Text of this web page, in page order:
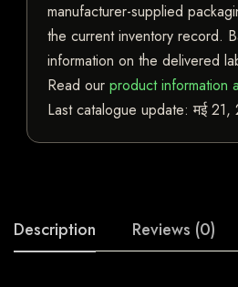
manufacturer-supplied
the current inventory record.
information on the delivered
Read our product information
Last catalogue update:मई 21,
Description Reviews (0)